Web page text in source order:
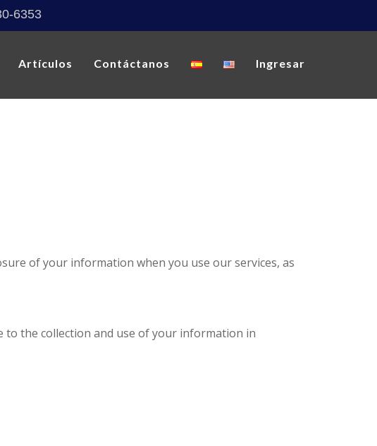
6353
Artículos Contáctanos Ingresar
of your information when you use our services, as
to the collection and use of your information in